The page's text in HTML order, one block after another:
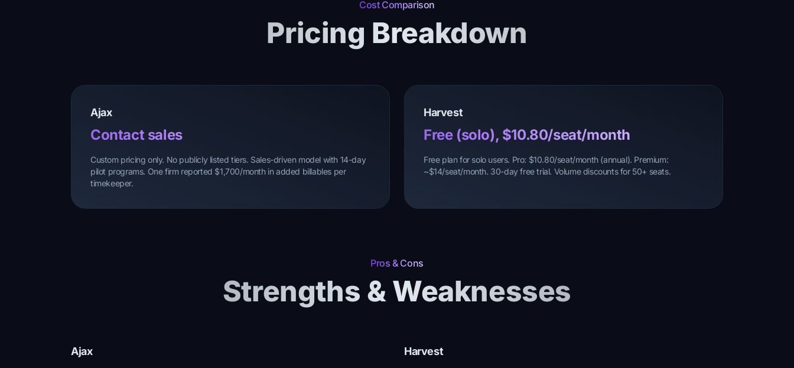
Cost Comparison
Pricing Breakdown
Ajax
Contact sales
Custom pricing only. No publicly listed tiers. Sales-driven model with 14-day
pilot programs. One firm reported $1,700/month in added billables per
timekeeper.
Harvest
Free (solo), $10.80/seat/month
Free plan for solo users. Pro: $10.80/seat/month (annual). Premium:
~$14/seat/month. 30-day free trial. Volume discounts for 50+ seats.
Pros & Cons
Strengths & Weaknesses
Ajax Harvest